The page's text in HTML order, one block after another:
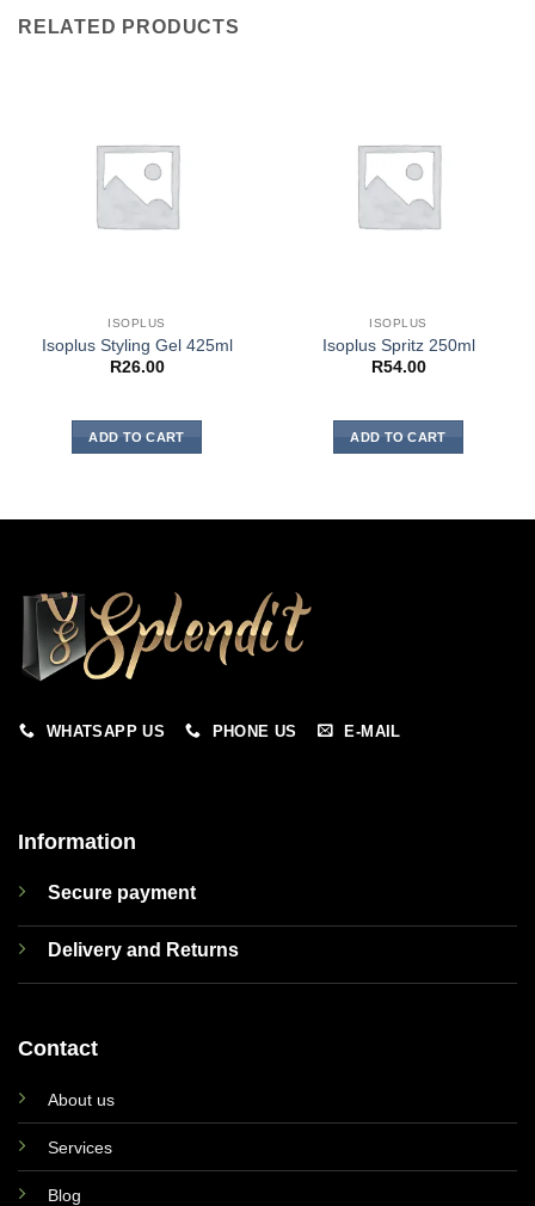
RELATED PRODUCTS
ISOPLUS
Isoplus Styling Gel 425ml
R26.00
ADD TO CART
ISOPLUS
Isoplus Spritz 250ml
R54.00
ADD TO CART
WHATSAPP US PHONE US E-MAIL
Information
Secure payment
Delivery and Returns
Contact
About us
Services
Blog